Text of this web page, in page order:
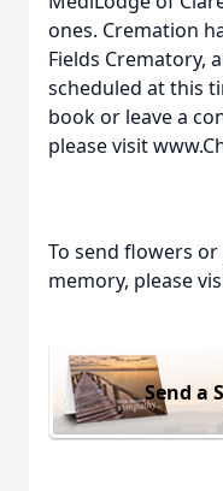
ones. Cremation
Fields Crematory,
scheduled at this
book or leave a
please visit
To send flowers or
memory, please
Send a